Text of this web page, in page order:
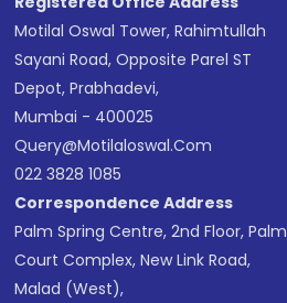
Motilal Oswal Tower, Rahimtullah
Sayani Road, Opposite Parel ST
Depot, Prabhadevi,
Mumbai - 400025
Query@motilaloswal.com
022 3828 1085
Correspondence Address
Palm Spring Centre, 2nd Floor, Palm
Court Complex, New Link Road,
Malad (West),